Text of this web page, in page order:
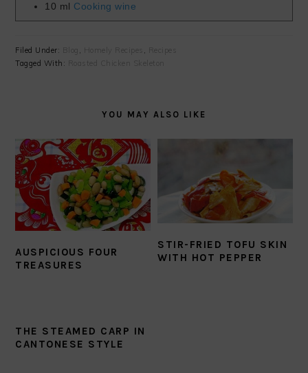
10 ml Cooking wine
Filed Under: , Homely Recipes ,
Recipes
Tagged With:
Roasted Chicken Skeleton
YOU MAY ALSO LIKE
AUSPICIOUS FOUR
TREASURES
STIR-FRIED TOFU SKIN
WITH HOT PEPPER
THE STEAMED CARP IN
CANTONESE STYLE